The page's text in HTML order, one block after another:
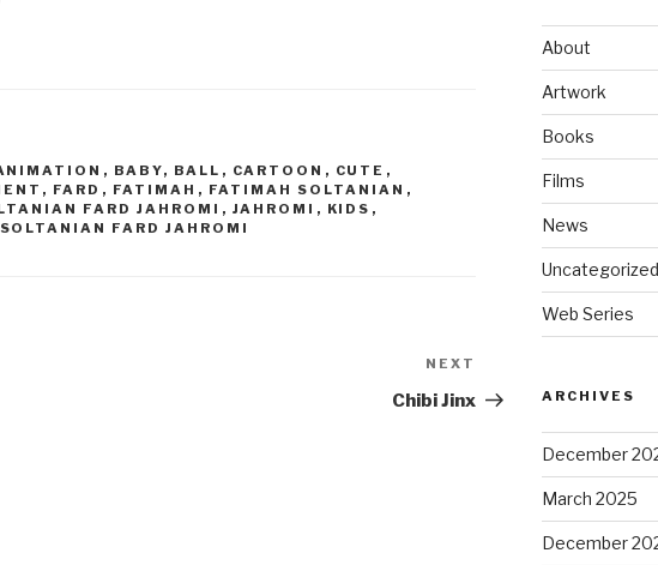
, BABY, BALL , CARTOON , CUTE ,
, FARD , FATIMAH , FATIMAH SOLTANIAN ,
FARD JAHROMI , JAHROMI , KIDS ,
SOLTANIAN FARD JAHROMI
Post
NEXT
Chibi Jinx
About
Artwork
Books
Films
News
Uncategorized
Web Series
ARCHIVES
December
March 2025
December